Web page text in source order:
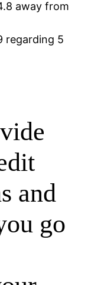
away from
regarding 5
and
go